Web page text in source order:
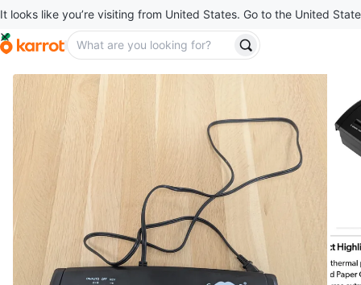
It looks like you’re visiting from United States. Go to the United